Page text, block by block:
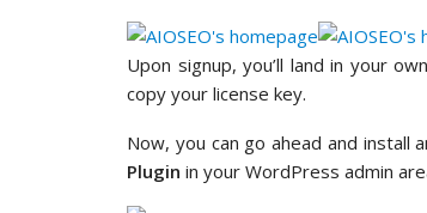
Upon signup, you’ll land in your
copy your license key.
Now, you can go ahead and install
Plugin in your WordPress admin